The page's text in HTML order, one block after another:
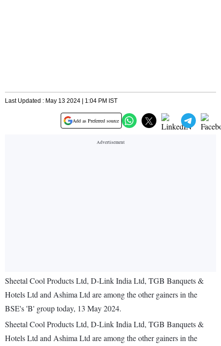
Last Updated : May 13 2024 | 1:04 PM IST
Add as Preferred source
Sheetal Cool Products Ltd, D-Link India Ltd, TGB Banquets &
Hotels Ltd and Ashima Ltd are among the other gainers in the
BSE's 'B' group today, 13 May 2024.
Sheetal Cool Products Ltd, D-Link India Ltd, TGB Banquets &
Hotels Ltd and Ashima Ltd are among the other gainers in the